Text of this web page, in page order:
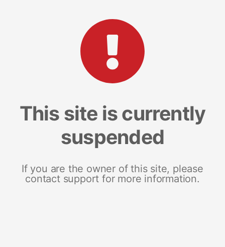
This site is currently
suspended
If you are the owner of this site, please
contact support for more information.